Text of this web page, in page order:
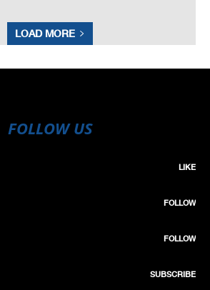
LOAD MORE
FOLLOW US
LIKE
FOLLOW
FOLLOW
SUBSCRIBE